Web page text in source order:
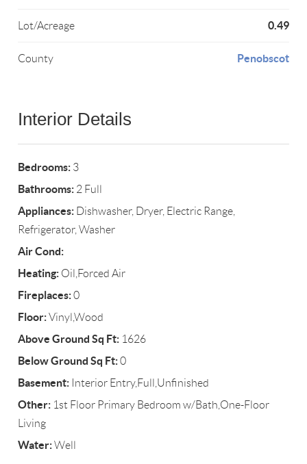
Lot/Acreage 0.49
County Penobscot
Interior Details
Bedrooms: 3
Bathrooms: 2 Full
Appliances: Dishwasher, Dryer, Electric Range,
Refrigerator, Washer
Air Cond:
Heating: Oil,Forced Air
Fireplaces:0
Floor:Vinyl,Wood
Above Ground Sq Ft: 1626
Below Ground Sq Ft:0
Basement: Interior Entry,Full,Unfinished
Other: 1st Floor Primary Bedroom w/Bath,One-Floor
Living
Water:Well